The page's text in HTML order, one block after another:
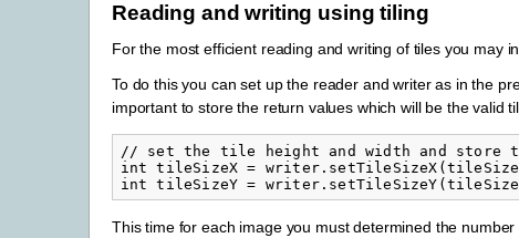
Reading and writing using tiling
For the most efficient reading and writing of tiles you may
To do this you can set up the reader and writer as in the
important to store the return values which will be the valid
// set the tile height and width and store
int tileSizeX =
This time for each image you must determined the